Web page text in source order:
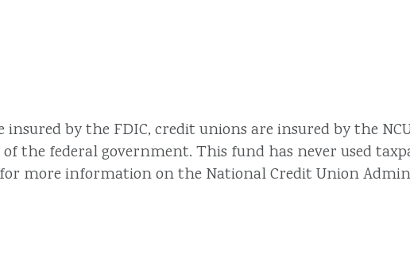
by the FDIC, credit unions are insured by the
the federal government. This fund has never used
more information on the National Credit Union